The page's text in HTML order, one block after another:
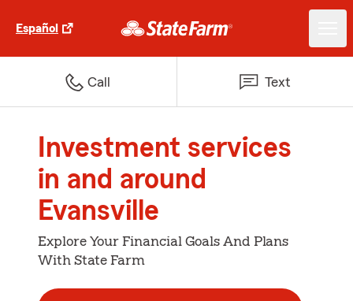
Español
Call Text
Investment services
in and around
Evansville
Explore Your Financial Goals And Plans
With State Farm